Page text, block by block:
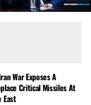
War Exposes A
Critical Missiles At
East